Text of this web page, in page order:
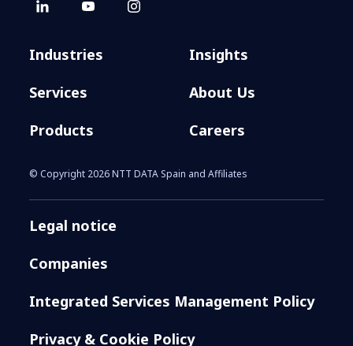
Industries
Services
Products
Insights
About Us
Careers
© Copyright 2026 NTT DATA Spain and Affiliates
Legal notice
Companies
Integrated Services Management Policy
Privacy & Cookie Policy